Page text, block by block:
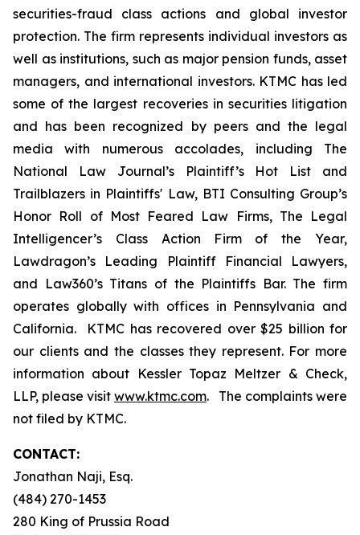
securities-fraud class actions and global investor
protection. The firm represents individual investors as
well as institutions, such as major pension funds, asset
managers, and international investors. KTMC has led
some of the largest recoveries in securities litigation
and has been recognized by peers and the legal
media with numerous accolades, including The
National Law Journal’s Plaintiff’s Hot List and
Trailblazers in Plaintiffs' Law, BTI Consulting Group’s
Honor Roll of Most Feared Law Firms, The Legal
Intelligencer’s Class Action Firm of the Year,
Lawdragon’s Leading Plaintiff Financial Lawyers,
and Law360’s Titans of the Plaintiffs Bar. The firm
operates globally with offices in Pennsylvania and
California. KTMC has recovered over $25 billion for
our clients and the classes they represent. For more
information about Kessler Topaz Meltzer & Check,
LLP, please visit www.ktmc.com. The complaints were
not filed by KTMC.
CONTACT:
Jonathan Naji, Esq.
(484) 270-1453
280 King of Prussia Road